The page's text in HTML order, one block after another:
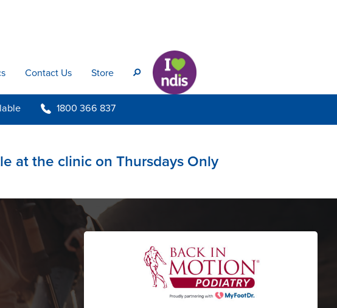
Contact Us Store s
b 1800 366 837
at the clinic on Thursdays Only